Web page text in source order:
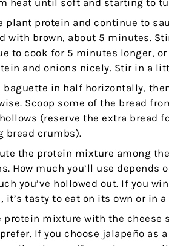
plant protein and continue to
with brown, about 5 minutes.
to cook for 5 minutes longer,
and onions nicely. Stir in a
baguette in half horizontally,
Scoop some of the bread
(reserve the extra bread
bread crumbs).
the protein mixture among
How much you’ll use depends
you’ve hollowed out. If you
it’s tasty to eat on its own or in a
protein mixture with the cheese
If you choose jalapeño as